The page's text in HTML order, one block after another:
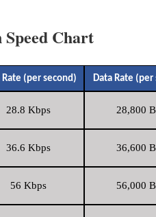
Chart
Rate (per second) Data Rate (per
28.8 Kbps 28,800
36.6 Kbps 36,600
56 Kbps 56,000